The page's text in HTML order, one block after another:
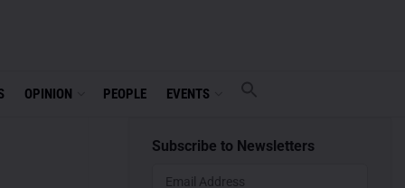
OPINION PEOPLE EVENTS
Subscribe to Newsletters